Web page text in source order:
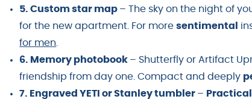
5. Custom star map – The sky on the night of
for the new apartment. For moresentimental
for men
6. Memory photobook – Shutterfly or Artifact
friendship from day one. Compact and deeply
7. Engraved YETI or Stanley tumbler – Practical